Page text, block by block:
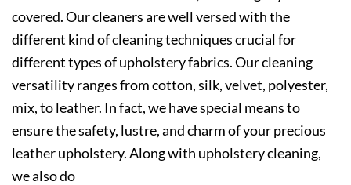
covered. Our cleaners are well versed with the
different kind of cleaning techniques crucial for
different types of upholstery fabrics. Our cleaning
versatility ranges from cotton, silk, velvet, polyester,
mix, to leather. In fact, we have special means to
ensure the safety, lustre, and charm of your precious
leather upholstery. Along with upholstery cleaning,
we also do